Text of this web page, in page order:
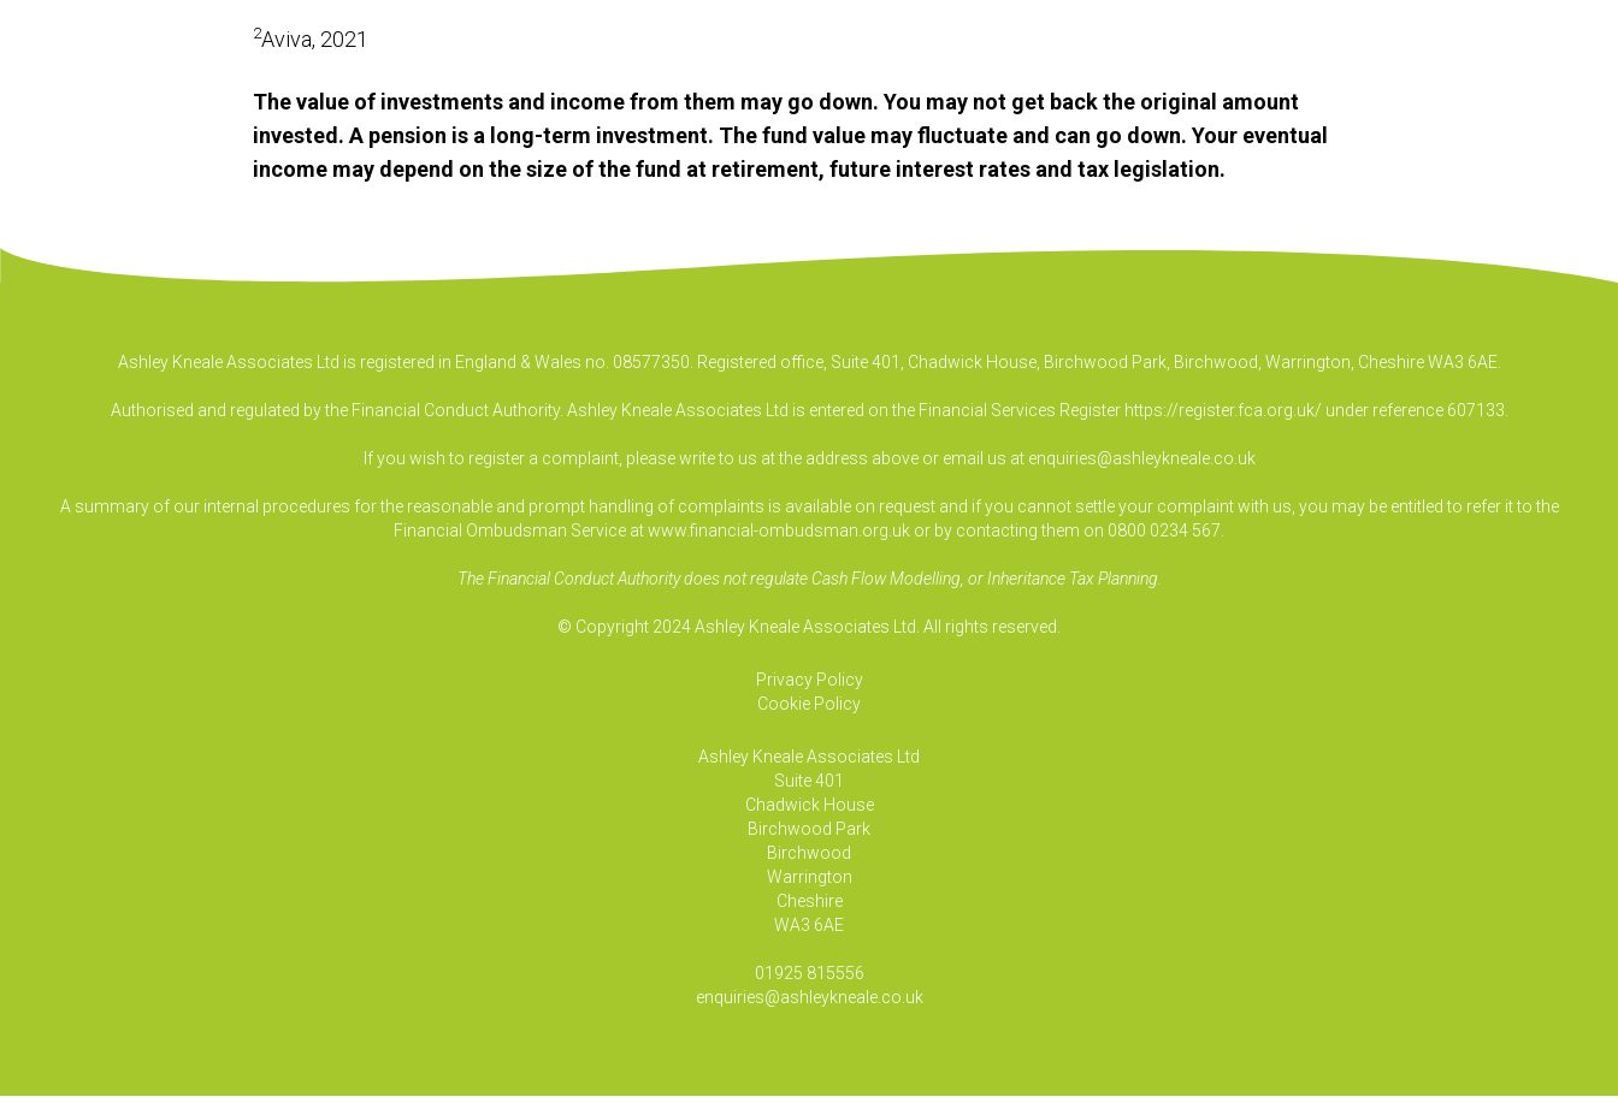
2Aviva, 2021
The value of investments and income from them may go down. You may not get back the original amount
invested. A pension is a long-term investment. The fund value may fluctuate and can go down. Your eventual
income may depend on the size of the fund at retirement, future interest rates and tax legislation.
Ashley Kneale Associates Ltd is registered in England & Wales no. 08577350. Registered office, Suite 401, Chadwick House, Birchwood Park, Birchwood, Warrington, Cheshire WA3 6AE.
Authorised and regulated by the Financial Conduct Authority. Ashley Kneale Associates Ltd is entered on the Financial Services Register https://register.fca.org.uk/ under reference 607133.
If you wish to register a complaint, please write to us at the address above or email us at enquiries@ashleykneale.co.uk
A summary of our internal procedures for the reasonable and prompt handling of complaints is available on request and if you cannot settle your complaint with us, you may be entitled to refer it to the
Financial Ombudsman Service at www.financial-ombudsman.org.uk or by contacting them on 0800 0234 567.
The Financial Conduct Authority does not regulate Cash Flow Modelling, or Inheritance Tax Planning.
© Copyright 2024 Ashley Kneale Associates Ltd. All rights reserved.
Privacy Policy
Cookie Policy
Ashley Kneale Associates Ltd
Suite 401
Chadwick House
Birchwood Park
Birchwood
Warrington
Cheshire
WA3 6AE
01925 815556
enquiries@ashleykneale.co.uk